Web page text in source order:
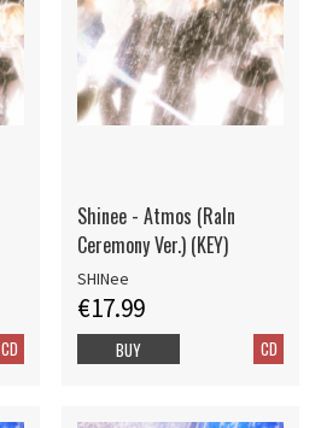
CD
Shinee - Atmos (RaIn
Ceremony Ver.) (KEY)
SHINee
€17.99
CD
BUY